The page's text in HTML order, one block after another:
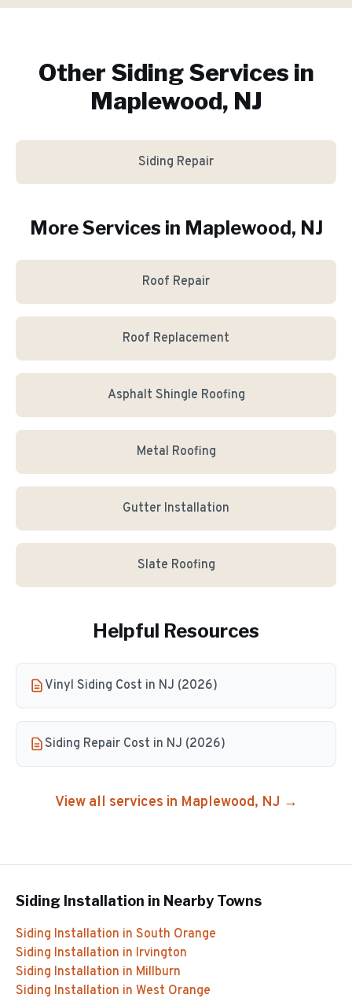
Other Siding Services in
Maplewood, NJ
Siding Repair
More Services in Maplewood, NJ
Roof Repair
Roof Replacement
Asphalt Shingle Roofing
Metal Roofing
Gutter Installation
Slate Roofing
Helpful Resources
Vinyl Siding Cost in NJ (2026)
Siding Repair Cost in NJ (2026)
View all services in Maplewood, NJ →
Siding Installation in Nearby Towns
Siding Installation in South Orange
Siding Installation in Irvington
Siding Installation in Millburn
Siding Installation in West Orange